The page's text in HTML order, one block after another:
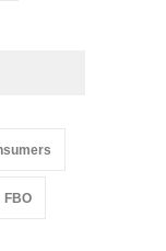
FBO